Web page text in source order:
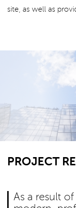
site, as well as
PROJECT
As a result